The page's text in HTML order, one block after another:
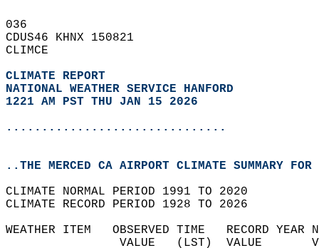
036
CDUS46 KHNX 150821
CLIMCE
CLIMATE REPORT
NATIONAL WEATHER SERVICE HANFORD
1221 AM PST THU JAN 15 2026
...............................
..THE MERCED CA AIRPORT CLIMATE SUMMARY
CLIMATE NORMAL PERIOD 1991 TO 2020
CLIMATE RECORD PERIOD 1928 TO 2026
WEATHER ITEM   OBSERVED TIME   RECORD
VALUE   (LST)  VALUE